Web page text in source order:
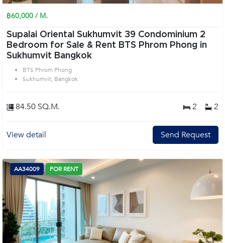
฿60,000 / M.
Supalai Oriental Sukhumvit 39 Condominium 2
Bedroom for Sale & Rent BTS Phrom Phong in
Sukhumvit Bangkok
BTS Phrom Phong
Sukhumvit, Bangkok
84.50 SQ.M. 2 2
View detail Send Request
AA34009 FOR RENT